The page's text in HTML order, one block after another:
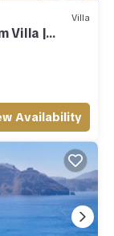
Villa
Villa |
Availability